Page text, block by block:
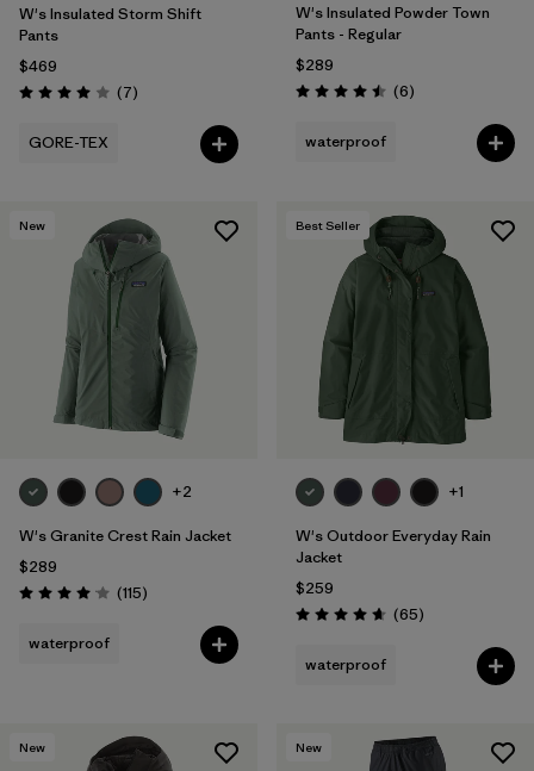
W's Insulated Storm Shift
Pants
$469
Rating: 4.0 / 5 (7Reviews
)
GORE-TEX
W's Insulated Powder Town
Pants - Regular
$289
Rating: 4.5 / 5 (6Reviews
)
waterproof
New
+2
W's Granite Crest Rain Jacket
$289
Rating: 4.0 / 5 (115Reviews
)
waterproof
Best Seller
+1
W's Outdoor Everyday Rain
Jacket
$259
Rating: 4.7 / 5 (65Reviews
)
waterproof
New New